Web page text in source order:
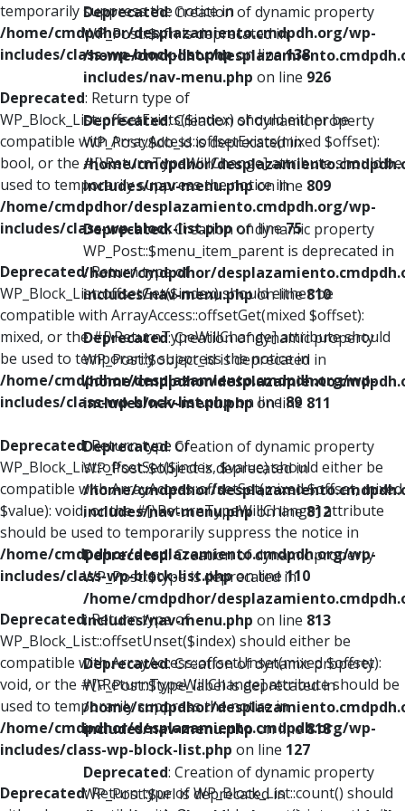
temporarily suppress the notice in
/home/cmdpdhor/desplazamiento.cmdpdh.org/wp-
includes/class-wp-block-list.phpon line138
Deprecated: Return type of
WP_Block_List::offsetExists($index) should either be
compatible with ArrayAccess::offsetExists(mixed $offset):
bool, or the #[\ReturnTypeWillChange] attribute should be
used to temporarily suppress the notice in
/home/cmdpdhor/desplazamiento.cmdpdh.org/wp-
includes/class-wp-block-list.phpon line75
Deprecated: Return type of
WP_Block_List::offsetGet($index) should either be
compatible with ArrayAccess::offsetGet(mixed $offset):
mixed, or the #[\ReturnTypeWillChange] attribute should
be used to temporarily suppress the notice in
/home/cmdpdhor/desplazamiento.cmdpdh.org/wp-
includes/class-wp-block-list.phpon line89
Deprecated: Return type of
WP_Block_List::offsetSet($index, $value) should either be
compatible with ArrayAccess::offsetSet(mixed $offset, mixed
$value): void, or the #[\ReturnTypeWillChange] attribute
should be used to temporarily suppress the notice in
/home/cmdpdhor/desplazamiento.cmdpdh.org/wp-
includes/class-wp-block-list.phpon line110
Deprecated: Return type of
WP_Block_List::offsetUnset($index) should either be
compatible with ArrayAccess::offsetUnset(mixed $offset):
void, or the #[\ReturnTypeWillChange] attribute should be
used to temporarily suppress the notice in
/home/cmdpdhor/desplazamiento.cmdpdh.org/wp-
includes/class-wp-block-list.php on line 127
Deprecated: Return type of WP_Block_List::count() should
Deprecated: Creation of dynamic property
WP_Post::$xfn is deprecated in
/home/cmdpdhor/
includes/nav-menu.php on line 926
Deprecated: Creation of dynamic property
WP_Post::$db_id is deprecated in
/home/cmdpdhor/
includes/nav-menu.phpon line 809
Deprecated: Creation of dynamic property
WP_Post::$menu_item_parent is deprecated in
/home/cmdpdhor/
includes/nav-menu.phpon line810
Deprecated: Creation of dynamic property
WP_Post::$object_id is deprecated in
/home/cmdpdhor/
includes/nav-menu.phpon line 811
Deprecated: Creation of dynamic property
WP_Post::$object is deprecated in
/home/cmdpdhor/
includes/nav-menu.phpon line812
Deprecated: Creation of dynamic property
WP_Post::$type is deprecated in
/home/cmdpdhor/
includes/nav-menu.php on line 813
Deprecated: Creation of dynamic property
WP_Post::$type_label is deprecated in
/home/cmdpdhor/
includes/nav-menu.phpon line818
Deprecated: Creation of dynamic property
WP_Post::$url is deprecated in